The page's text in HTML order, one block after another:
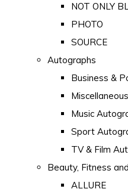
NOT ONLY
PHOTO
SOURCE
Autographs
Business &
Music
Sport
TV & Film
Beauty, Fitness
ALLURE